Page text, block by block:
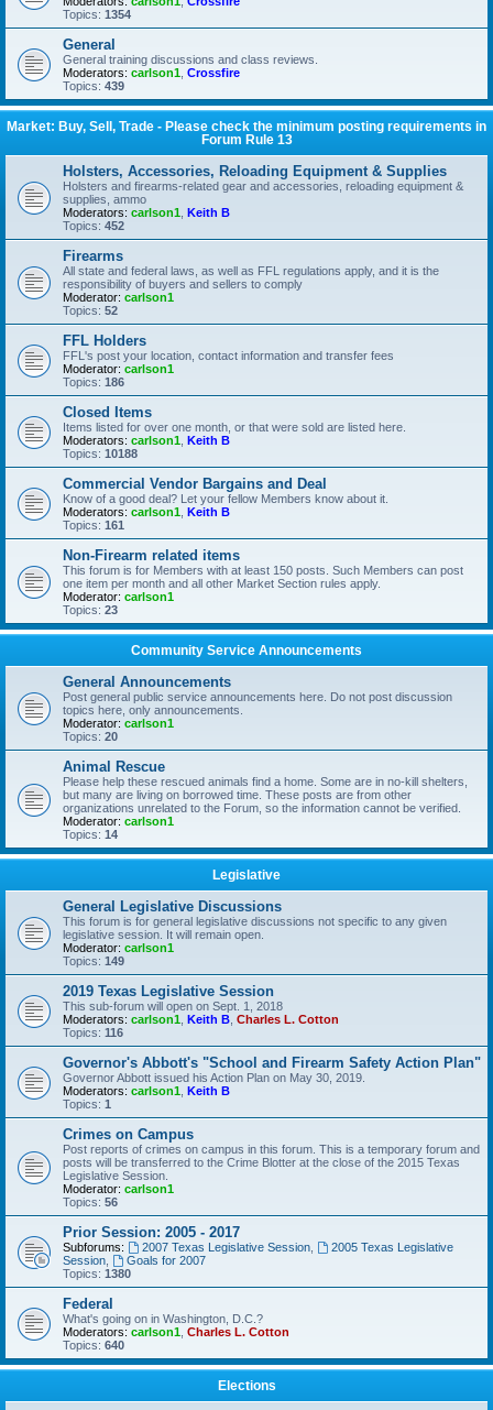
Topics: 1354
General
General training discussions and class reviews.
Moderators: carlson1 Crossfire
Topics: 439
Market: Buy, Sell, Trade - Please check the minimum posting requirements in
Forum Rule 13
Holsters, Accessories, Reloading Equipment & Supplies
Holsters and firearms-related gear and accessories, reloading equipment &
supplies, ammo
Moderators: carlson1 Keith B
Topics: 452
Firearms
All state and federal laws, as well as FFL regulations apply, and it is the
responsibility of buyers and sellers to comply
Moderator: carlson1
Topics: 52
FFL Holders
FFL's post your location, contact information and transfer fees
Moderator: carlson1
Topics: 186
Closed Items
Items listed for over one month, or that were sold are listed here.
Moderators: carlson1 Keith B
Topics: 10188
Commercial Vendor Bargains and Deal
Know of a good deal? Let your fellow Members know about it.
Moderators: carlson1 Keith B
Topics: 161
Non-Firearm related items
This forum is for Members with at least 150 posts. Such Members can post
one item per month and all other Market Section rules apply.
Moderator: carlson1
Topics: 23
Community Service Announcements
General Announcements
Post general public service announcements here. Do not post discussion
topics here, only announcements.
Moderator: carlson1
Topics: 20
Animal Rescue
Please help these rescued animals find a home. Some are in no-kill shelters,
but many are living on borrowed time. These posts are from other
organizations unrelated to the Forum, so the information cannot be verified.
Moderator: carlson1
Topics: 14
Legislative
General Legislative Discussions
This forum is for general legislative discussions not specific to any given
legislative session. It will remain open.
Moderator: carlson1
Topics: 149
2019 Texas Legislative Session
This sub-forum will open on Sept. 1, 2018
Moderators: carlson1 Keith B Charles L. Cotton
Topics: 116
Governor's Abbott's "School and Firearm Safety Action Plan"
Governor Abbott issued his Action Plan on May 30, 2019.
Moderators: carlson1 Keith B
Topics: 1
Crimes on Campus
Post reports of crimes on campus in this forum. This is a temporary forum and
posts will be transferred to the Crime Blotter at the close of the 2015 Texas
Legislative Session.
Moderator: carlson1
Topics: 56
Prior Session: 2005 - 2017
Subforums: 2007 Texas Legislative Session,
2005 Texas Legislative
Session
Goals for 2007
Topics: 1380
Federal
What's going on in Washington, D.C.?
Moderators: carlson1 Charles L. Cotton
Topics: 640
Elections